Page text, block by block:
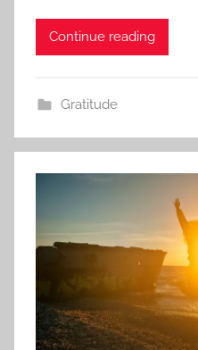
Continue reading
Gratitude